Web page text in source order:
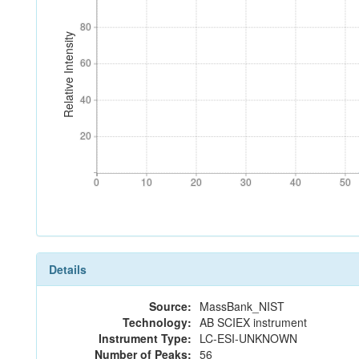
Relative Intensity
20
40
60
80
20
40
60
80
0 10 20 30 40 50
0 10 20 30 40 50
Details
Source: MassBank_NIST
Technology: AB SCIEX instrument
Instrument Type: LC-ESI-UNKNOWN
Number of Peaks: 56